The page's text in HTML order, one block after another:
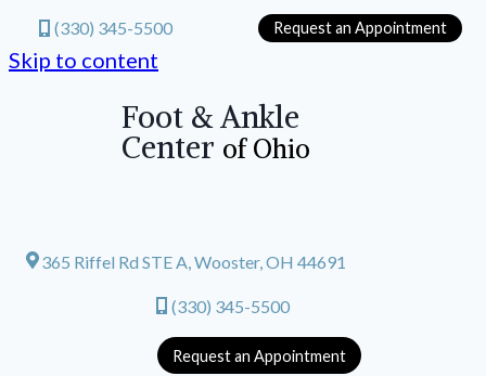
(330) 345-5500 Request an Appointment
Skip to content
Foot & Ankle
Center of Ohio
365 Riffel Rd STE A, Wooster, OH 44691
(330) 345-5500
Request an Appointment